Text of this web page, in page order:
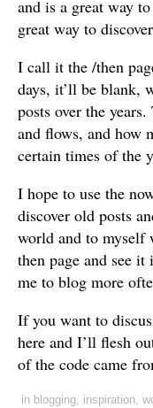
and is a great way
great way to
I call it the /then
days, it’ll be blank,
posts over the
and flows, and how
certain times of the
I hope to use the
discover old posts
world and to myself
then page and see
me to blog more
If you want to
here and I’ll flesh
of the code came
in blogging inspiration